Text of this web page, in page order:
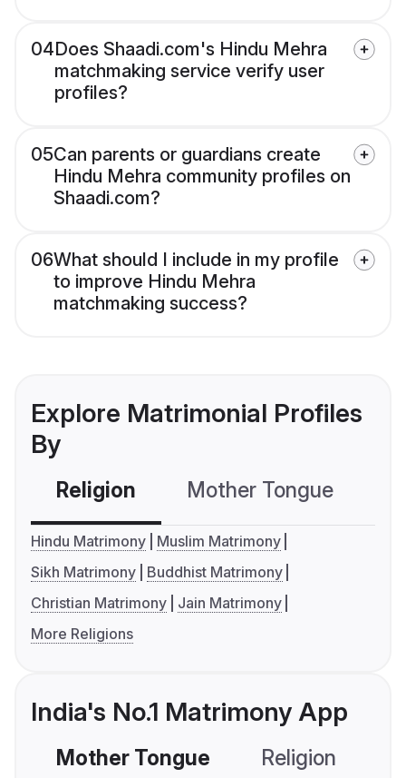
04Does Shaadi.com's Hindu Mehra
matchmaking service verify user
profiles?
05Can parents or guardians create
Hindu Mehra community profiles on
Shaadi.com?
06What should I include in my profile
to improve Hindu Mehra
matchmaking success?
Explore Matrimonial Profiles
By
Religion Mother Tongue
Hindu Matrimony
Muslim Matrimony
Sikh Matrimony
Buddhist Matrimony
Christian Matrimony
Jain Matrimony
More Religions
India's No.1 Matrimony App
Mother Tongue Religion